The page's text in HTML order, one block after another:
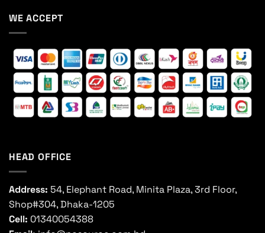
WE ACCEPT
HEAD OFFICE
Address: 54, Elephant Road, Minita Plaza, 3rd Floor,
Shop#304, Dhaka-1205
Cell: 01340054388